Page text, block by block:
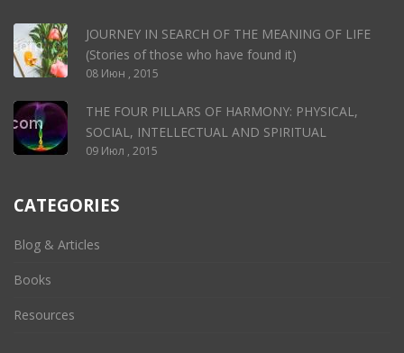
JOURNEY IN SEARCH OF THE MEANING OF LIFE
(Stories of those who have found it)
08 Июн , 2015
THE FOUR PILLARS OF HARMONY: PHYSICAL,
SOCIAL, INTELLECTUAL AND SPIRITUAL
09 Июл , 2015
CATEGORIES
Blog & Articles
Books
Resources